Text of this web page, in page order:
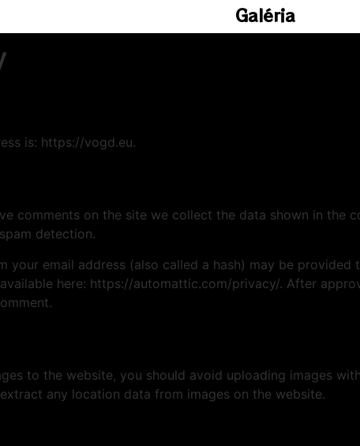
Galéria
is: https://vogd.eu.
comments on the site we collect the data shown in the
detection.
your email address (also called a hash) may be
here: https://automattic.com/privacy/. After
to the website, you should avoid uploading images
any location data from images on the website.